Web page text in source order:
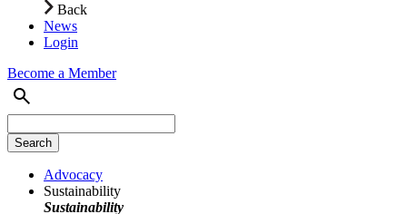
Back
News
Login
Become a Member
Advocacy
Sustainability
Sustainability